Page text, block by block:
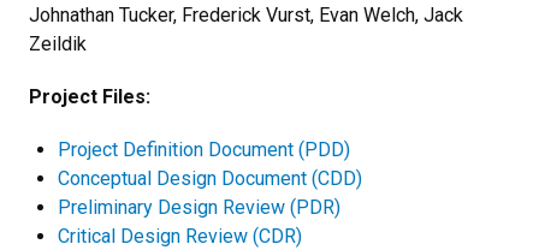
Johnathan Tucker, Frederick Vurst, Evan Welch, Jack
Zeildik
Project Files:
Project Definition Document (PDD)
Conceptual Design Document (CDD)
Preliminary Design Review (PDR)
Critical Design Review (CDR)